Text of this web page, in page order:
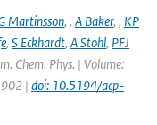
Martinsson, , A Baker, , KP
, S Eckhardt, A Stohl, PFJ
Chem. Phys. | Volume:
| doi: 10.5194/acp-